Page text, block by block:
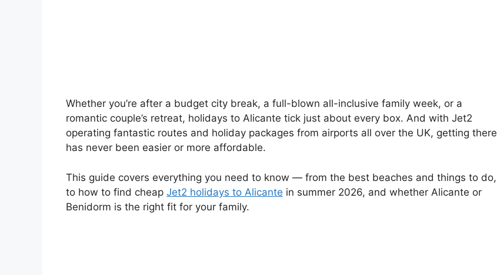
Whether you’re after a budget city break, a full-blown all-inclusive family week, or a
romantic couple’s retreat, holidays to Alicante tick just about every box. And with Jet2
operating fantastic routes and holiday packages from airports all over the UK, getting there
has never been easier or more affordable.
This guide covers everything you need to know — from the best beaches and things to do,
to how to find cheap Jet2 holidays to Alicante in summer 2026, and whether Alicante or
Benidorm is the right fit for your family.